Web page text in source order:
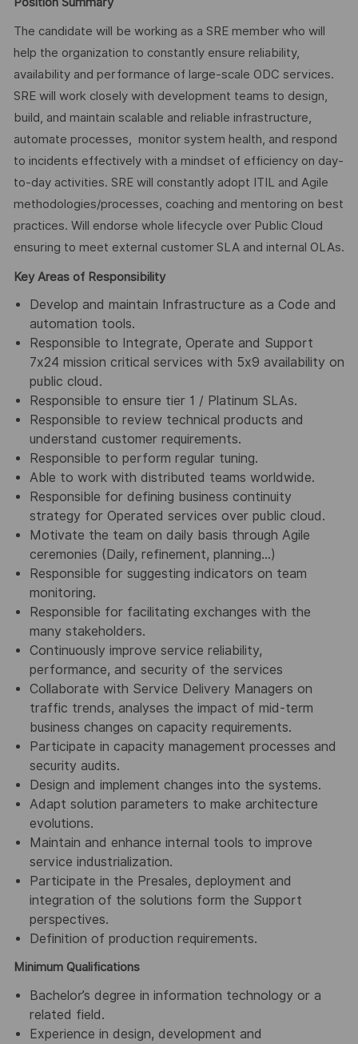
The candidate will be working as a SRE member who will
help the organization to constantly ensure reliability,
availability and performance of large-scale ODC services.
SRE will work closely with development teams to design,
build, and maintain scalable and reliable infrastructure,
automate processes, monitor system health, and respond
to incidents effectively with a mindset of efficiency on day-
to-day activities. SRE will constantly adopt ITIL and Agile
methodologies/processes, coaching and mentoring on best
practices. Will endorse whole lifecycle over Public Cloud
ensuring to meet external customer SLA and internal OLAs.
Key Areas of Responsibility
Develop and maintain Infrastructure as a Code and
automation tools.
Responsible to Integrate, Operate and Support
7x24 mission critical services with 5x9 availability on
public cloud.
Responsible to ensure tier 1 / Platinum SLAs.
Responsible to review technical products and
understand customer requirements.
Responsible to perform regular tuning.
Able to work with distributed teams worldwide.
Responsible for defining business continuity
strategy for Operated services over public cloud.
Motivate the team on daily basis through Agile
ceremonies (Daily, refinement, planning...)
Responsible for suggesting indicators on team
monitoring.
Responsible for facilitating exchanges with the
many stakeholders.
Continuously improve service reliability,
performance, and security of the services
Collaborate with Service Delivery Managers on
traffic trends, analyses the impact of mid-term
business changes on capacity requirements.
Participate in capacity management processes and
security audits.
Design and implement changes into the systems.
Adapt solution parameters to make architecture
evolutions.
Maintain and enhance internal tools to improve
service industrialization.
Participate in the Presales, deployment and
integration of the solutions form the Support
perspectives.
Definition of production requirements.
Minimum Qualifications
Bachelor’s degree in information technology or a
related field.
Experience in design, development and